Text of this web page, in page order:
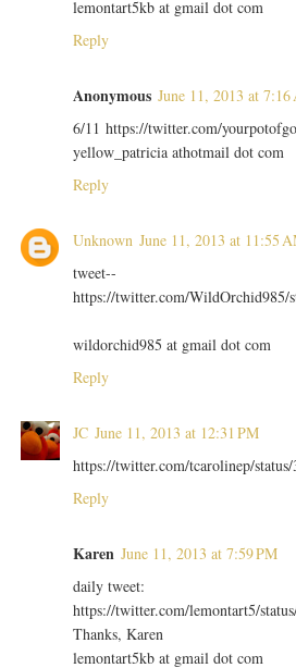
lemontart5kb at gmail dot com
Reply
Anonymous June 11, 2013 at 7:16
6/11 https://twitter.com/
yellow_patricia athotmail dot com
Reply
Unknown June 11, 2013 at 11:55
tweet--
https://twitter.com/WildOrchid985/
wildorchid985 at gmail dot com
Reply
JC June 11, 2013 at 12:31 PM
https://twitter.com/tcarolinep/
Reply
Karen June 11, 2013 at 7:59 PM
daily tweet:
https://twitter.com/lemontart5/
Thanks, Karen
lemontart5kb at gmail dot com